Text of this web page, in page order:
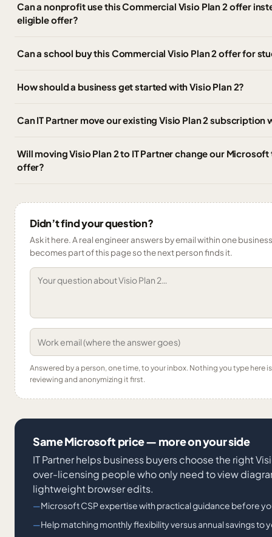
Can a nonprofit use this Commercial Visio Plan 2 offer
eligible offer?
Can a school buy this Commercial Visio Plan 2 offer for
How should a business get started with Visio Plan 2?
Can IT Partner move our existing Visio Plan 2 subscription
Will moving Visio Plan 2 to IT Partner change our
offer?
Didn’t find your question?
Ask it here. A real engineer answers by email within one
becomes part of this page so the next person finds it.
Answered by a person, one time, to your inbox. Nothing you type here
reviewing and anonymizing it first.
Same Microsoft price — more on your side
IT Partner helps business buyers choose the right
over-licensing people who only need to view
lightweight browser edits.
Microsoft CSP expertise with practical guidance before
Help matching monthly flexibility versus annual savings to